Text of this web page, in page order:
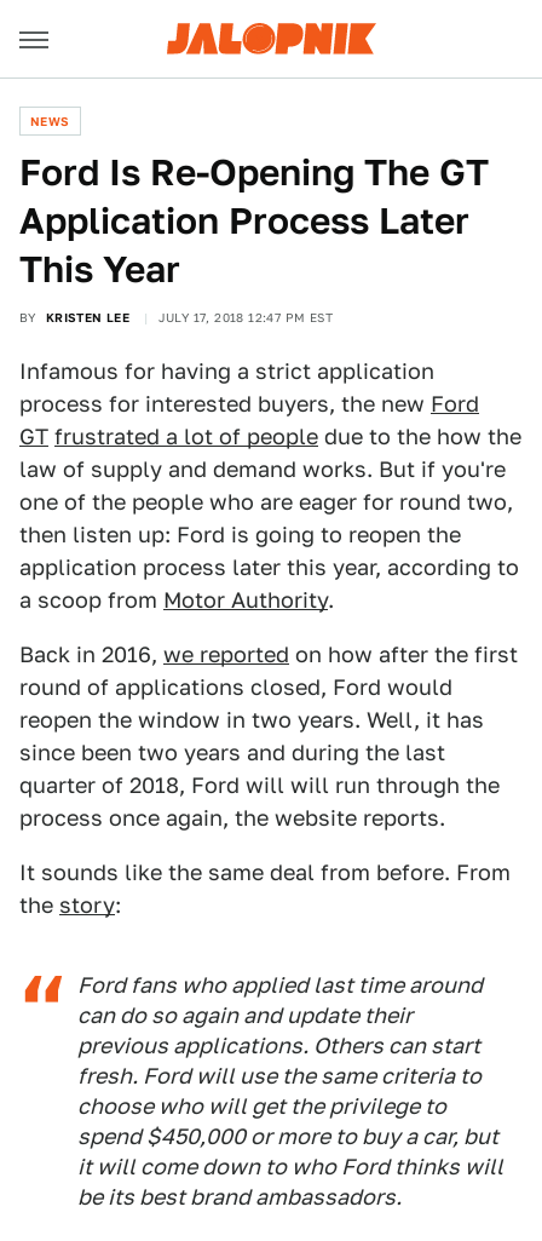
NEWS
Ford Is Re-Opening The GT
Application Process Later
This Year
BY KRISTEN LEE JULY 17, 2018 12:47 PM EST
Infamous for having a strict application
process for interested buyers, the new Ford
GT frustrated a lot of people due to the how the
law of supply and demand works. But if you're
one of the people who are eager for round two,
then listen up: Ford is going to reopen the
application process later this year, according to
a scoop from Motor Authority.
Back in 2016, we reported on how after the first
round of applications closed, Ford would
reopen the window in two years. Well, it has
since been two years and during the last
quarter of 2018, Ford will will run through the
process once again, the website reports.
It sounds like the same deal from before. From
the story:
Ford fans who applied last time around
can do so again and update their
previous applications. Others can start
fresh. Ford will use the same criteria to
choose who will get the privilege to
spend $450,000 or more to buy a car, but
it will come down to who Ford thinks will
be its best brand ambassadors.